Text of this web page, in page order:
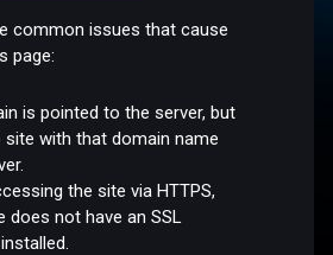
common issues that cause
page:
is pointed to the server, but
site with that domain name
the site via HTTPS,
does not have an SSL